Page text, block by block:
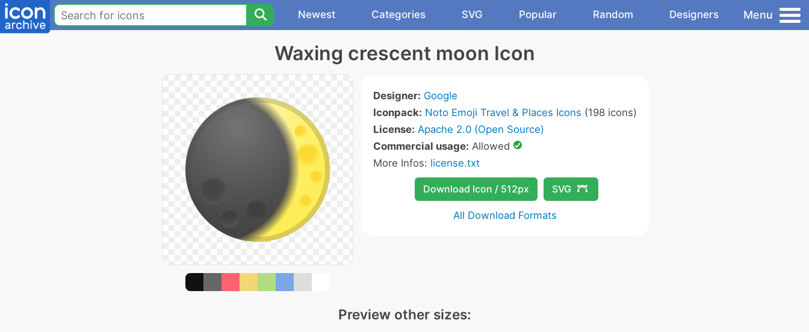
Newest Categories SVG Popular Random Designers Menu
Waxing crescent moon Icon
Designer: Google
Iconpack: Noto Emoji Travel & Places Icons (198 icons)
License: Apache 2.0 (Open Source)
Commercial usage: Allowed
More Infos: license.txt
Download Icon / 512px SVG
All Download Formats
Preview other sizes: